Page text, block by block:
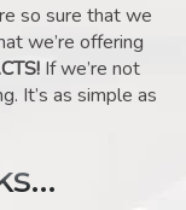
so sure that we
we’re offering
If we’re not
It’s as simple as